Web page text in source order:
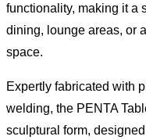
functionality, making it a
dining, lounge areas, or
space.
Expertly fabricated with
welding, the PENTA
sculptural form,